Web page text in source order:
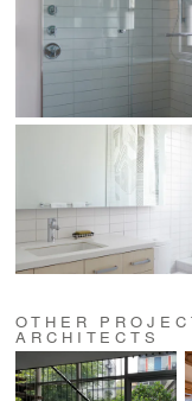
OTHER
ARCHITECTS